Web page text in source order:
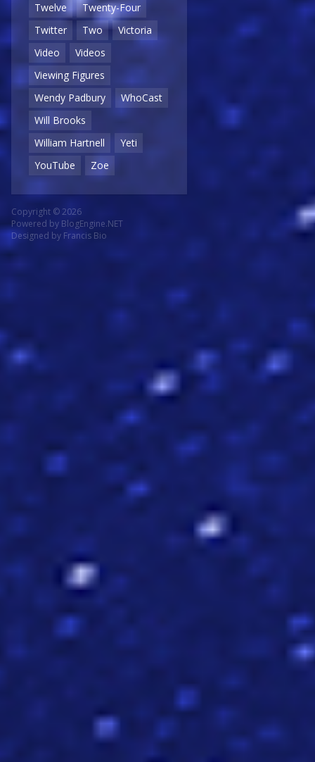
Twelve
Twenty-Four
Twitter
Two
Victoria
Video
Videos
Viewing Figures
Wendy Padbury
WhoCast
Will Brooks
William Hartnell
Yeti
YouTube
Zoe
Copyright © 2026
Powered by BlogEngine.NET
Designed by Francis Bio